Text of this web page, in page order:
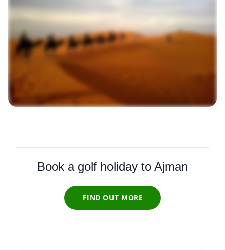
Book a golf holiday to Ajman
FIND OUT MORE